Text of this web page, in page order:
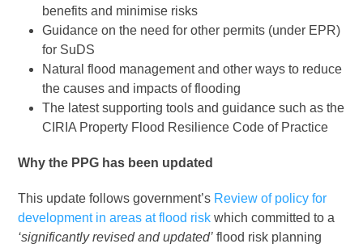
benefits and minimise risks
Guidance on the need for other permits (under EPR)
for SuDS
Natural flood management and other ways to reduce
the causes and impacts of flooding
The latest supporting tools and guidance such as the
CIRIA Property Flood Resilience Code of Practice
Why the PPG has been updated
This update follows government’s Review of policy for
development in areas at flood risk which committed to a
‘significantly revised and updated’ flood risk planning